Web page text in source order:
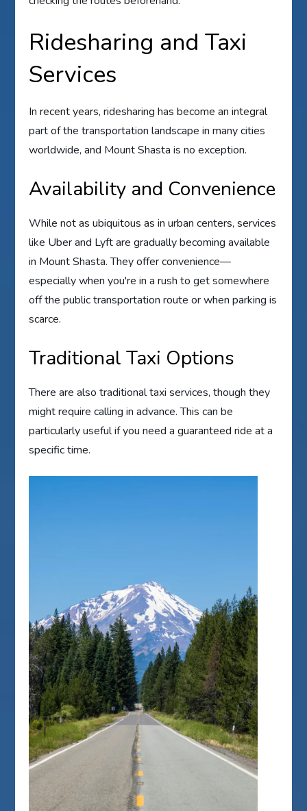
Ridesharing and Taxi
Services
In recent years, ridesharing has become an integral
part of the transportation landscape in many cities
worldwide, and Mount Shasta is no exception.
Availability and Convenience
While not as ubiquitous as in urban centers, services
like Uber and Lyft are gradually becoming available
in Mount Shasta. They offer convenience—
especially when you're in a rush to get somewhere
off the public transportation route or when parking is
scarce.
Traditional Taxi Options
There are also traditional taxi services, though they
might require calling in advance. This can be
particularly useful if you need a guaranteed ride at a
specific time.